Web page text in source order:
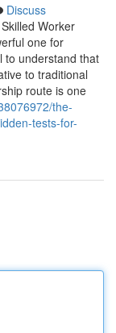
Discuss
Worker
one for
to understand that
to traditional
route is one
the-
tests-for-